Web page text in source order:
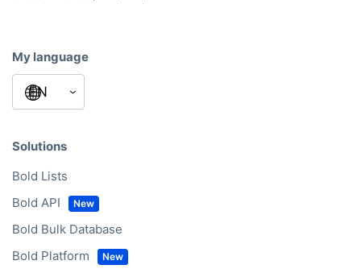
My language
Solutions
Bold Lists
Bold API
Bold Bulk Database
Bold Platform